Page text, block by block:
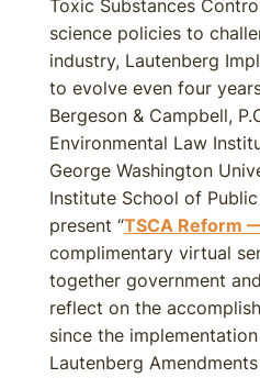
Toxic Substances
science policies to
industry, Lautenberg
to evolve even four
Bergeson & Campbell,
Environmental Law
George Washington
Institute School of
present “TSCA Reform
complimentary virtual
together government
reflect on the
since the
Lautenberg